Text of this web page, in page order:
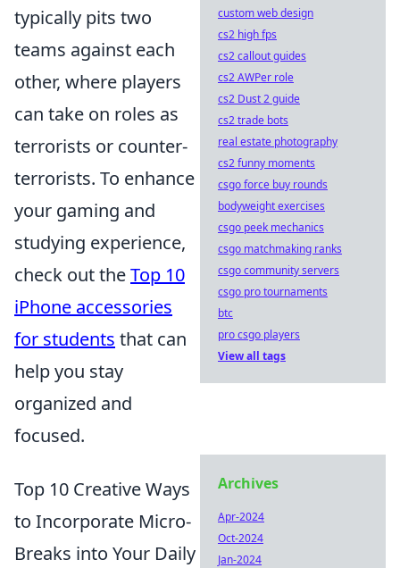
typically pits two
teams against each
other, where players
can take on roles as
terrorists or counter-
terrorists. To enhance
your gaming and
studying experience,
check out theTop 10
iPhone accessories
for students that can
help you stay
organized and
focused.
Top 10 Creative Ways
to Incorporate Micro-
Breaks into Your Daily
custom web design
cs2 high fps
cs2 callout guides
cs2 AWPer role
cs2 Dust 2 guide
cs2 trade bots
real estate photography
cs2 funny moments
csgo force buy rounds
bodyweight exercises
csgo peek mechanics
csgo matchmaking ranks
csgo community servers
csgo pro tournaments
btc
pro csgo players
View all tags
Archives
Apr-2024
Oct-2024
Jan-2024